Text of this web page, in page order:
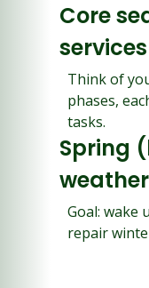
Core
services
Think of
phases,
tasks.
Spring
Goal: wake
repair